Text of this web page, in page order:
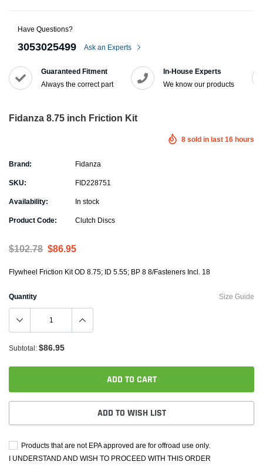
Have Questions?
3053025499 Ask an Experts
Guaranteed Fitment
Always the correct part
In-House Experts
We know our products
Fidanza 8.75 inch Friction Kit
8 sold in last 16 hours
Brand: Fidanza
SKU: FID228751
Availability: In stock
Product Code: Clutch Discs
$102.78 $86.95
Flywheel Friction Kit OD 8.75; ID 5.55; BP 8 8/Fasteners Incl. 18
Size Guide
Quantity
Subtotal: $86.95
ADD TO CART
ADD TO WISH LIST
Products that are not EPA approved are for offroad use only.
I UNDERSTAND AND WISH TO PROCEED WITH THIS ORDER